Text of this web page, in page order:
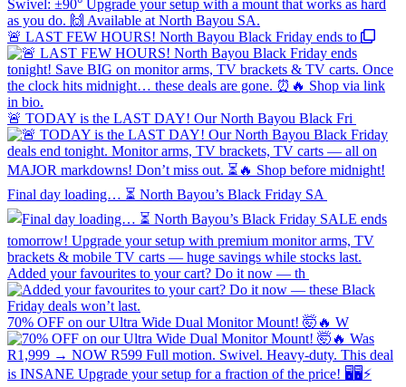
🚨 LAST FEW HOURS! North Bayou Black Friday ends to
🚨 TODAY is the LAST DAY! Our North Bayou Black Fri
Final day loading… ⏳ North Bayou’s Black Friday SA
Added your favourites to your cart? Do it now — th
70% OFF on our Ultra Wide Dual Monitor Mount! 🤯🔥 W